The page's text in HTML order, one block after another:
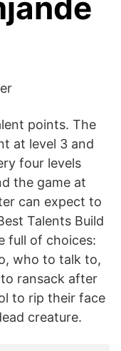
points. The
at level 3 and
four levels
the game at
can expect to
Talents Build
full of choices:
who to talk to,
ransack after
to rip their face
creature.